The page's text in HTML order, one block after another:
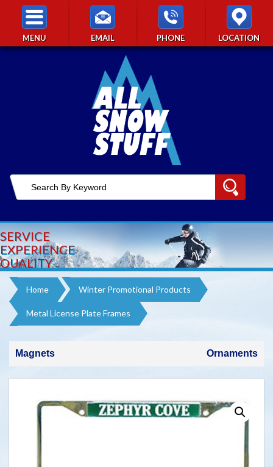
MENU EMAIL PHONE LOCATION
SERVICE
EXPERIENCE
QUALITY
Home Winter Promotional Products​
Metal License Plate Frames
Ornaments
Magnets